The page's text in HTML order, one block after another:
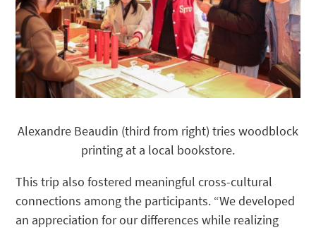
Alexandre Beaudin (third from right) tries woodblock
printing at a local bookstore.
This trip also fostered meaningful cross-cultural
connections among the participants. “We developed
an appreciation for our differences while realizing